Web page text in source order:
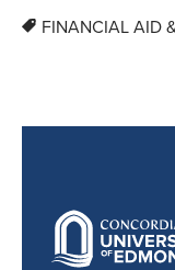
FINANCIAL AID